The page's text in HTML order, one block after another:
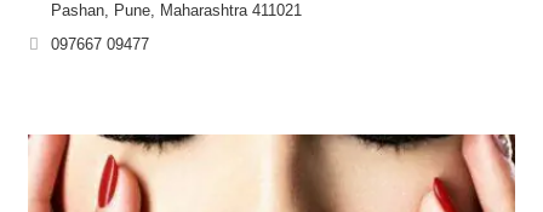
Pashan, Pune, Maharashtra 411021
097667 09477